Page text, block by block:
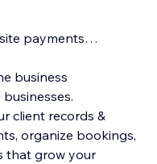
payments…
business
client records &
organize bookings,
that grow your